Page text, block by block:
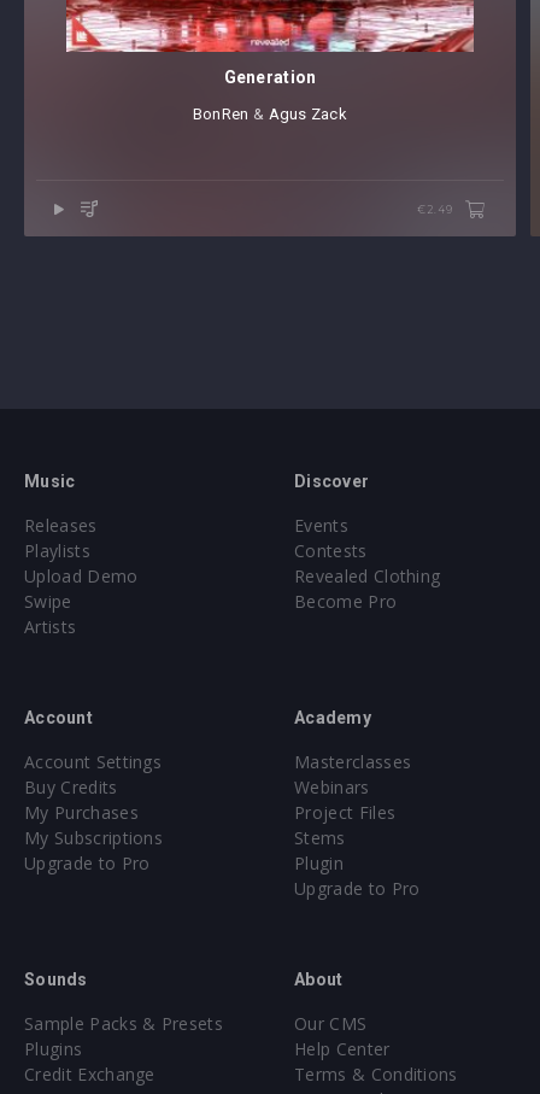
Generation
BonRen ⁠ & Agus Zack
€2.49
Music
Releases
Playlists
Upload Demo
Swipe
Artists
Discover
Events
Contests
Revealed Clothing
Become Pro
Account
Account Settings
Buy Credits
My Purchases
My Subscriptions
Upgrade to Pro
Academy
Masterclasses
Webinars
Project Files
Stems
Plugin
Upgrade to Pro
Sounds
Sample Packs & Presets
Plugins
Credit Exchange
About
Our CMS
Help Center
Terms & Conditions